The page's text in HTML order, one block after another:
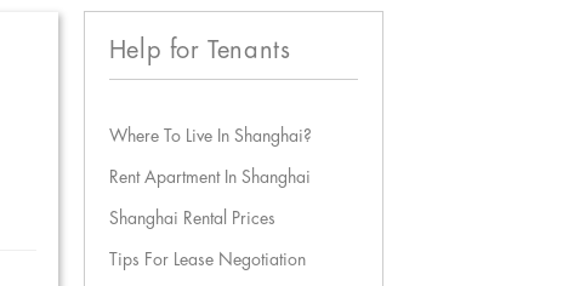
Help for Tenants
Where To Live In Shanghai?
Rent Apartment In Shanghai
Shanghai Rental Prices
Tips For Lease Negotiation